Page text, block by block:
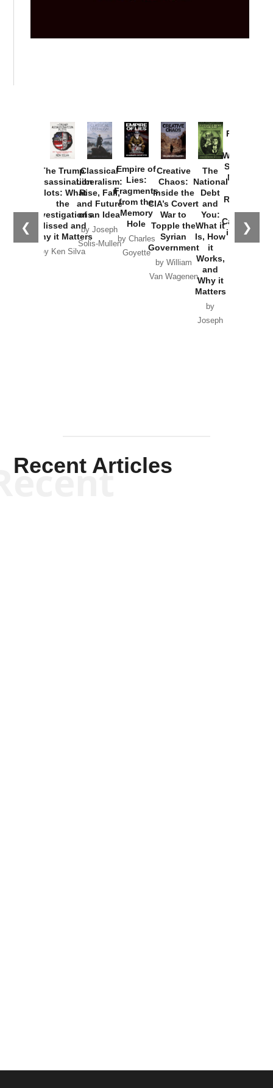
❮ ❯
The Trump
Assassination
Plots: What
the
Investigations
Missed and
Why it Matters
by Ken Silva
Classical
Liberalism:
Rise, Fall,
and Future
of an Idea
by Joseph
Solis-Mullen
Empire of
Lies:
Fragments
from the
Memory
Hole
by Charles
Goyette
Creative
Chaos:
Inside the
CIA’s Covert
War to
Topple the
Syrian
Government
by William
Van Wagenen
The
National
Debt
and
You:
What it
Is, How
it
Works,
and
Why it
Matters
by
Joseph
Provoked:
Washington
Started the
New Cold
Russia and
the
Catastrophe
in Ukraine
Recent Articles